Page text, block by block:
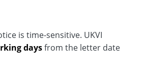
is time-sensitive. UKVI
daysfrom the letter date